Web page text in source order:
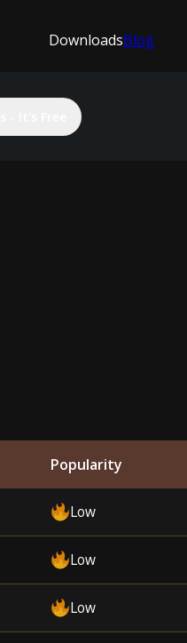
DownloadsBlog
Popularity
Low
Low
Low